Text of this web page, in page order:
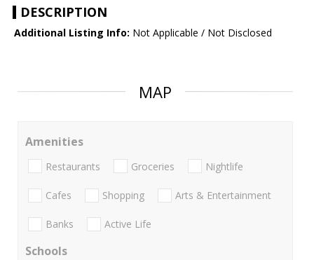
DESCRIPTION
Additional Listing Info: Not Applicable / Not Disclosed
MAP
Amenities
Restaurants Groceries Nightlife
Cafes Shopping Arts & Entertainment
Banks Active Life
Schools